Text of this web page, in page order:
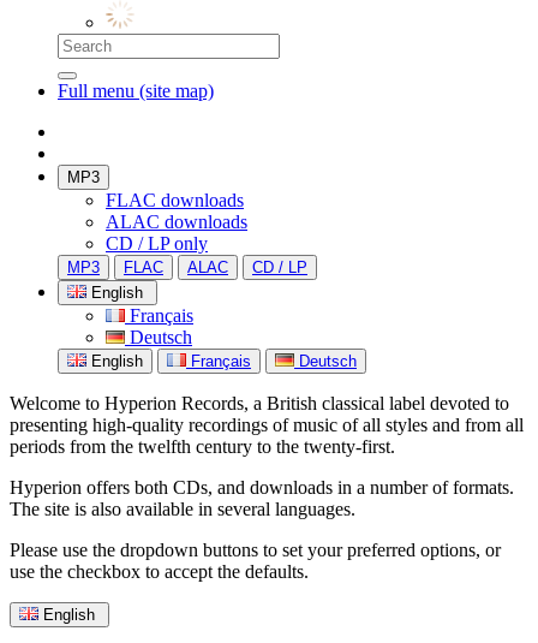
Full menu (site map)
MP3
FLAC downloads
ALAC downloads
CD / LP only
MP3 FLAC ALAC
CD / LP
English
Français
Deutsch
English Français Deutsch
Welcome to Hyperion Records, a British classical label devoted to
presenting high-quality recordings of music of all styles and from all
periods from the twelfth century to the twenty-first.
Hyperion offers both CDs, and downloads in a number of formats.
The site is also available in several languages.
Please use the dropdown buttons to set your preferred options, or
use the checkbox to accept the defaults.
English